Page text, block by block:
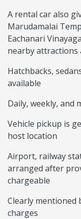
A rental car also
Marudamalai
Eachanari
nearby attractions
Hatchbacks,
available
Daily, weekly, and
Vehicle pickup is
host location
Airport, railway
arranged after
chargeable
Clearly mentioned
charges